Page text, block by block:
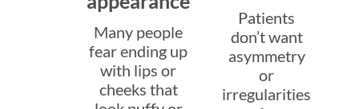
Many people
fear ending up
with lips or
cheeks that
Patients
don’t want
asymmetry
or
irregularities